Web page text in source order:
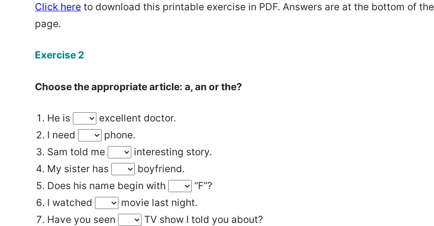
Click here to download this printable exercise in PDF. Answers are at the bottom of the
page.
Exercise 2
Choose the appropriate article: a, an or the?
He is
excellent doctor.
I need
phone.
Sam told me
interesting story.
My sister has
boyfriend.
Does his name begin with
“F”?
I watched
movie last night.
Have you seen
TV show I told you about?